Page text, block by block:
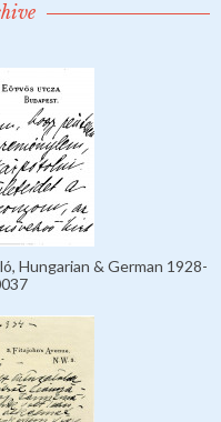
Hungarian & German 1928-